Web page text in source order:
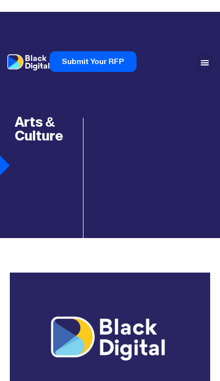
Submit Your RFP
Arts &
Culture